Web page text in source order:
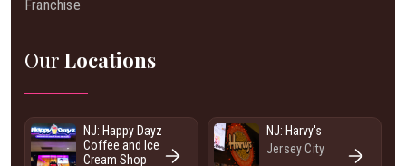
Franchise
Our Locations
NJ: Happy Dayz
Coffee and Ice
Cream Shop
NJ: Harvy's
Jersey City